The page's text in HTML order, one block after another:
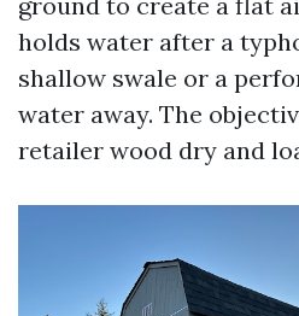
holds water after a
shallow swale or a
water away. The
retailer wood dry and